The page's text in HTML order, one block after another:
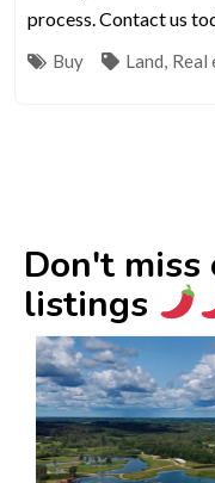
process. Contact us
Buy Land, Real
Don't
listings